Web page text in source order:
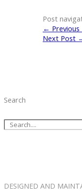
Post
←
Next Post
Search
DESIGNED AND